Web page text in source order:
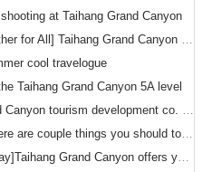
at Taihang Grand Canyon
【Work Together and Together for All] Taihang Grand Canyon Scenic Area to refresh a number of historical records, the successful completion of the National Day holiday tourism reception
cool travelogue
Taihang Grand Canyon 5A level
The Linzhou Taihang Grand Canyon tourism development co. LTD Recruitment announcement
Labor Day is on the way,there are couple things you should to know
[5 12 International Nurse Day]Taihang Grand Canyon offers you the ticket free policy